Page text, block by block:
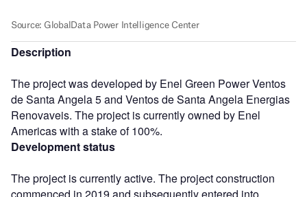
Description
The project was developed by Enel Green Power Ventos
de Santa Angela 5 and Ventos de Santa Angela Energias
Renovaveis. The project is currently owned by Enel
Americas with a stake of 100%.
Development status
The project is currently active. The project construction
commenced in 2019 and subsequently entered into